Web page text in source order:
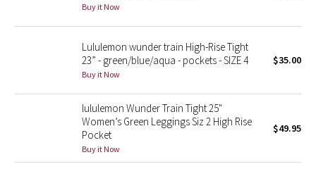
Seawheeze 2017
Seawheeze 2015
Seawheeze 2014
Buy it Now
Lululemon wunder train High-Rise Tight
23” - green/blue/aqua - pockets - SIZE 4
Buy it Now
$35.00
lululemon Wunder Train Tight 25"
Women’s Green Leggings Siz 2 High Rise
Pocket
Buy it Now
$49.95